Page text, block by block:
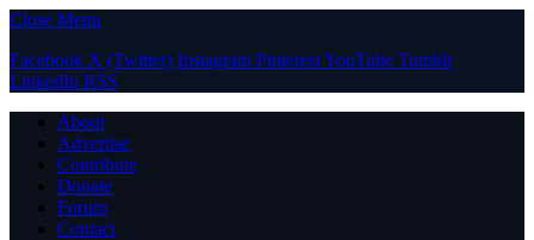
Close Menu
Facebook X (Twitter) Instagram PinterestYouTube Tumblr
LinkedIn RSS
About
Advertise
Contribute
Donate
Forum
Contact